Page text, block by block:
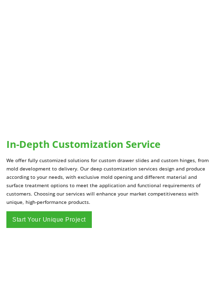
In-Depth Customization Service
We offer fully customized solutions for custom drawer slides and custom hinges, from
mold development to delivery. Our deep customization services design and produce
according to your needs, with exclusive mold opening and different material and
surface treatment options to meet the application and functional requirements of
customers. Choosing our services will enhance your market competitiveness with
unique, high-performance products.
Start Your Unique Project